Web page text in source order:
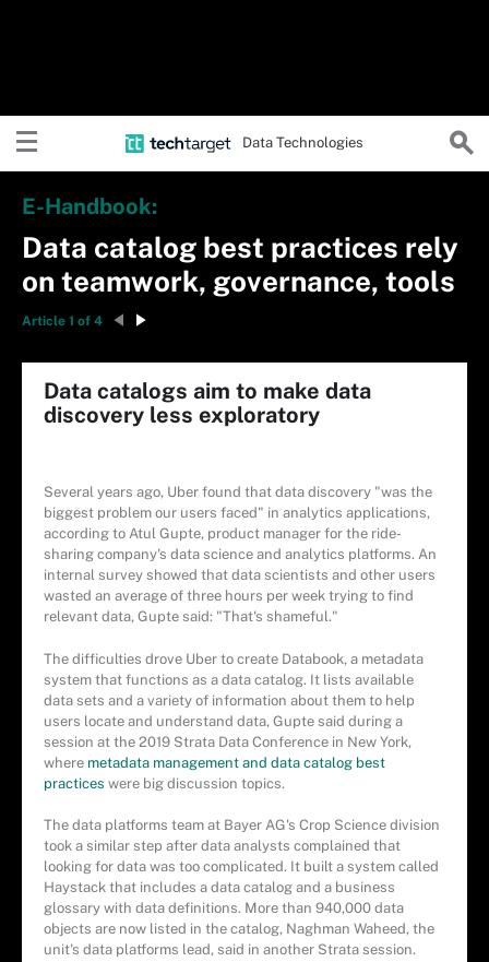
Data Technologies
E-Handbook:
Data catalog best practices rely
on teamwork, governance, tools
Article 1 of 4
Data catalogs aim to make data
discovery less exploratory
Several years ago, Uber found that data discovery "was the
biggest problem our users faced" in analytics applications,
according to Atul Gupte, product manager for the ride-
sharing company's data science and analytics platforms. An
internal survey showed that data scientists and other users
wasted an average of three hours per week trying to find
relevant data, Gupte said: "That's shameful."
The difficulties drove Uber to create Databook, a metadata
system that functions as a data catalog. It lists available
data sets and a variety of information about them to help
users locate and understand data, Gupte said during a
session at the 2019 Strata Data Conference in New York,
where metadata management and data catalog best
practices were big discussion topics.
The data platforms team at Bayer AG's Crop Science division
took a similar step after data analysts complained that
looking for data was too complicated. It built a system called
Haystack that includes a data catalog and a business
glossary with data definitions. More than 940,000 data
objects are now listed in the catalog, Naghman Waheed, the
unit's data platforms lead, said in another Strata session.